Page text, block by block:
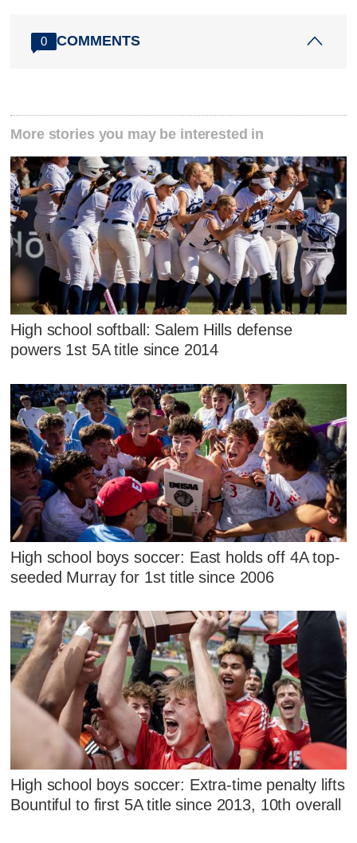
0 COMMENTS
More stories you may be interested in
High school softball: Salem Hills defense
powers 1st 5A title since 2014
High school boys soccer: East holds off 4A top-
seeded Murray for 1st title since 2006
High school boys soccer: Extra-time penalty lifts
Bountiful to first 5A title since 2013, 10th overall